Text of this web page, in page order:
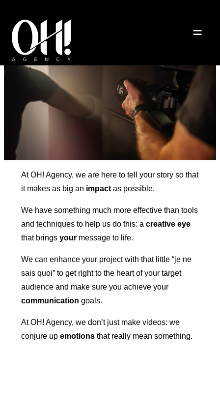
About us
At OH! Agency, we are here to tell your story so that
it makes as big an impactas possible.
We have something much more effective than tools
and techniques to help us do this: a creative eye
that brings yourmessage to life.
We can enhance your project with that little “je ne
sais quoi” to get right to the heart of your target
audience and make sure you achieve your
communication goals.
At OH! Agency, we don’t just make videos: we
conjure up emotionsthat really mean something.